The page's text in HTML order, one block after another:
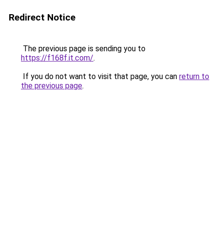
Redirect Notice
The previous page is sending you to
https://f168f.it.com/.
If you do not want to visit that page, you can return to
the previous page.